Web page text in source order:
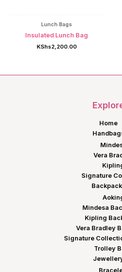
Lunch Bags
Insulated Lunch Bag
KShs2,200.00
Home
Vera
Signature
Mindesa
Kipling
Vera Bradley
Signature
Trolley